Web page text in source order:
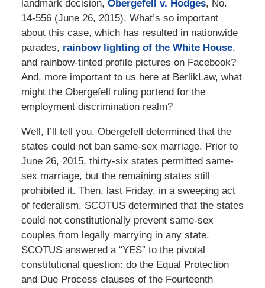
landmark decision, Obergefell v. Hodges, No.
14-556 (June 26, 2015). What’s so important
about this case, which has resulted in nationwide
parades, rainbow lighting of the White House,
and rainbow-tinted profile pictures on Facebook?
And, more important to us here at BerlikLaw, what
might the Obergefell ruling portend for the
employment discrimination realm?
Well, I’ll tell you. Obergefell determined that the
states could not ban same-sex marriage. Prior to
June 26, 2015, thirty-six states permitted same-
sex marriage, but the remaining states still
prohibited it. Then, last Friday, in a sweeping act
of federalism, SCOTUS determined that the states
could not constitutionally prevent same-sex
couples from legally marrying in any state.
SCOTUS answered a “YES” to the pivotal
constitutional question: do the Equal Protection
and Due Process clauses of the Fourteenth